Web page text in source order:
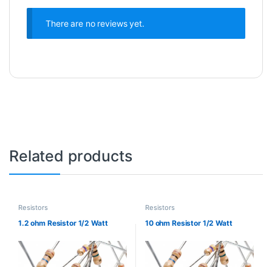
There are no reviews yet.
Related products
Resistors
1.2 ohm Resistor 1/2 Watt
Resistors
10 ohm Resistor 1/2 Watt